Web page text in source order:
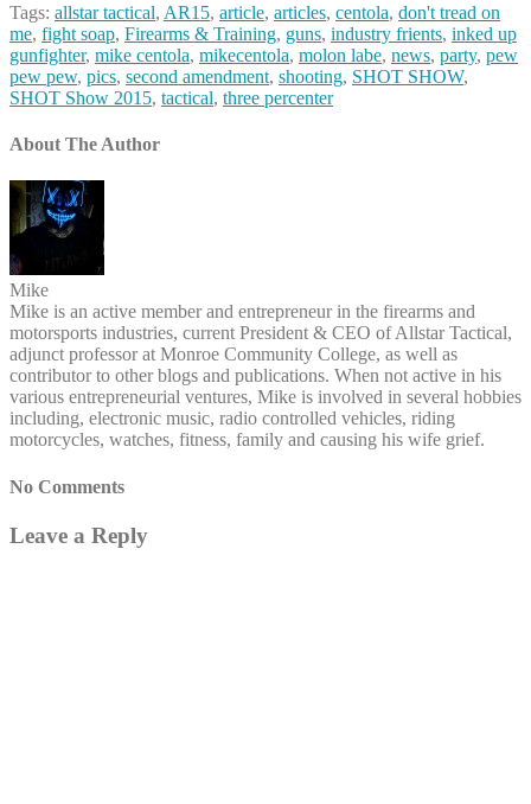
circumstances will dictate
different…
Tags: allstar tactical, AR15, article, articles, centola, don't tread on
me, fight soap, Firearms & Training, guns, industry frients, inked up
gunfighter, mike centola, mikecentola, molon labe, news, party, pew
pew pew, pics, second amendment, shooting, SHOT SHOW,
SHOT Show 2015, tactical, three percenter
About The Author
Mike
Mike is an active member and entrepreneur in the firearms and
motorsports industries, current President & CEO of Allstar Tactical,
adjunct professor at Monroe Community College, as well as
contributor to other blogs and publications. When not active in his
various entrepreneurial ventures, Mike is involved in several hobbies
including, electronic music, radio controlled vehicles, riding
motorcycles, watches, fitness, family and causing his wife grief.
No Comments
Leave a Reply